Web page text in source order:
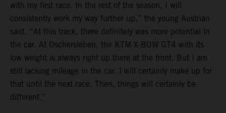
with my first race. In the rest of the season, I will
consistently work my way further up,” the young Austrian
said. “At this track, there definitely was more potential in
the car. At Oschersleben, the KTM X-BOW GT4 with its
low weight is always right up there at the front. But I am
still lacking mileage in the car. I will certainly make up for
that until the next race. Then, things will certainly be
different.”